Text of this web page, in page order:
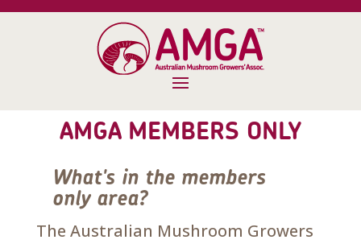
AMGA MEMBERS ONLY
What's in the members
only area?
The Australian Mushroom Growers